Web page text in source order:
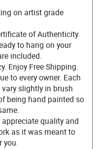
on artist grade
of Authenticity.
to hang on your
included.
Enjoy Free Shipping.
to every owner. Each
slightly in brush
being hand painted so
quality and
as it was meant to
you.